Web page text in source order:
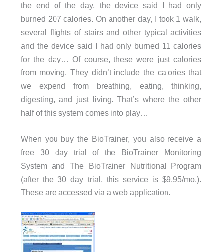
the end of the day, the device said I had only
burned 207 calories. On another day, I took 1 walk,
several flights of stairs and other typical activities
and the device said I had only burned 11 calories
for the day… Of course, these were just calories
from moving. They didn’t include the calories that
we expend from breathing, eating, thinking,
digesting, and just living. That’s where the other
half of this system comes into play…
When you buy the BioTrainer, you also receive a
free 30 day trial of the BioTrainer Monitoring
System and The BioTrainer Nutritional Program
(after the 30 day trial, this service is $9.95/mo.).
These are accessed via a web application.